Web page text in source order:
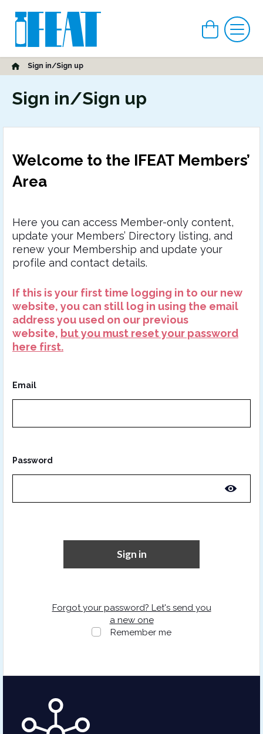
View
HomeSign in/Sign up
Sign in/Sign up
Welcome to the IFEAT Members’
Area
Here you can access Member-only content,
update your Members’ Directory listing, and
renew your Membership and update your
profile and contact details.
If this is your first time logging in to our new
website, you can still log in using the email
address you used on our previous
website, but you must reset your password
here first.
Email
Password
Forgot your password? Let's send you
a new one
Remember me
Sign in